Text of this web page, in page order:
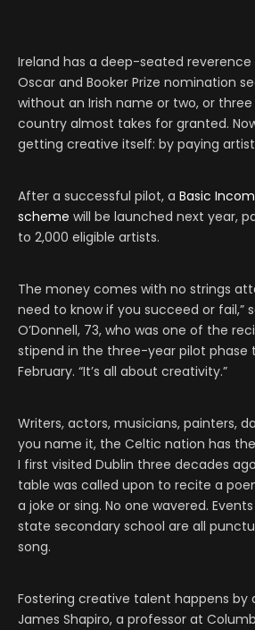
Ireland has a deep-seated reverence
Oscar and Booker Prize nomination
without an Irish name or two, or
country almost takes for granted.
getting creative itself: by paying
After a successful pilot, a Basic
scheme will be launched next year,
to 2,000 eligible artists.
The money comes with no strings
need to know if you succeed or fail,”
O’Donnell, 73, who was one of the
stipend in the three-year pilot phase
February. “It’s all about creativity.”
Writers, actors, musicians, painters,
you name it, the Celtic nation has
I first visited Dublin three decades
table was called upon to recite a
a joke or sing. No one wavered.
state secondary school are all
song.
Fostering creative talent happens by
James Shapiro, a professor at